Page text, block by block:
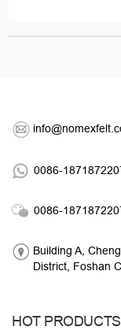
0086-
0086-
Building A,
District, Foshan
HOT PRODUCTS